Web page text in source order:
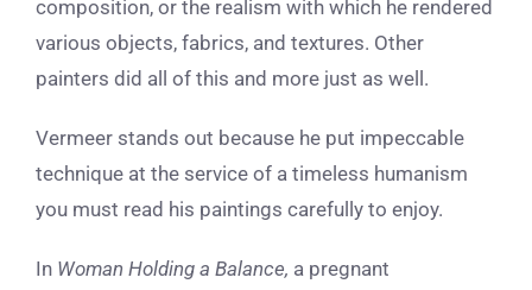
composition, or the realism with which he rendered
various objects, fabrics, and textures. Other
painters did all of this and more just as well.
Vermeer stands out because he put impeccable
technique at the service of a timeless humanism
you must read his paintings carefully to enjoy.
In Woman Holding a Balance, a pregnant